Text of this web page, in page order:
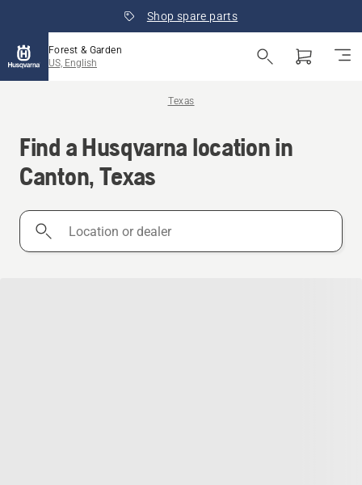
Shop spare parts
Forest & Garden
US, English
Texas
Find a Husqvarna location in
Canton, Texas
Location